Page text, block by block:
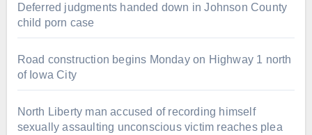
Deferred judgments handed down in Johnson County
child porn case
Road construction begins Monday on Highway 1 north
of Iowa City
North Liberty man accused of recording himself
sexually assaulting unconscious victim reaches plea